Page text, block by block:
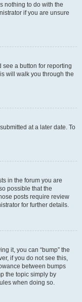
nothing to do with the
if you are unsure
see a button for reporting
will walk you through the
at a later date. To
in the forum you are
possible that the
posts require review
for further details.
it, you can “bump” the
if you do not see this,
between bumps
the topic simply by
when doing so.